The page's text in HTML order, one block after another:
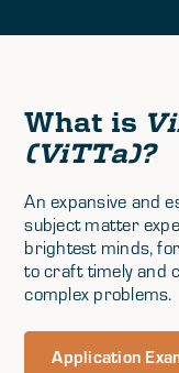
What is
(ViTTa)?
An expansive and
subject matter
brightest minds,
to craft timely and
complex problems.
Application